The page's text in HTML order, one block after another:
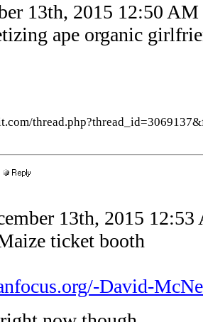
13th, 2015 12:50 AM
ape organic
13th, 2015 12:53
ticket booth
David-